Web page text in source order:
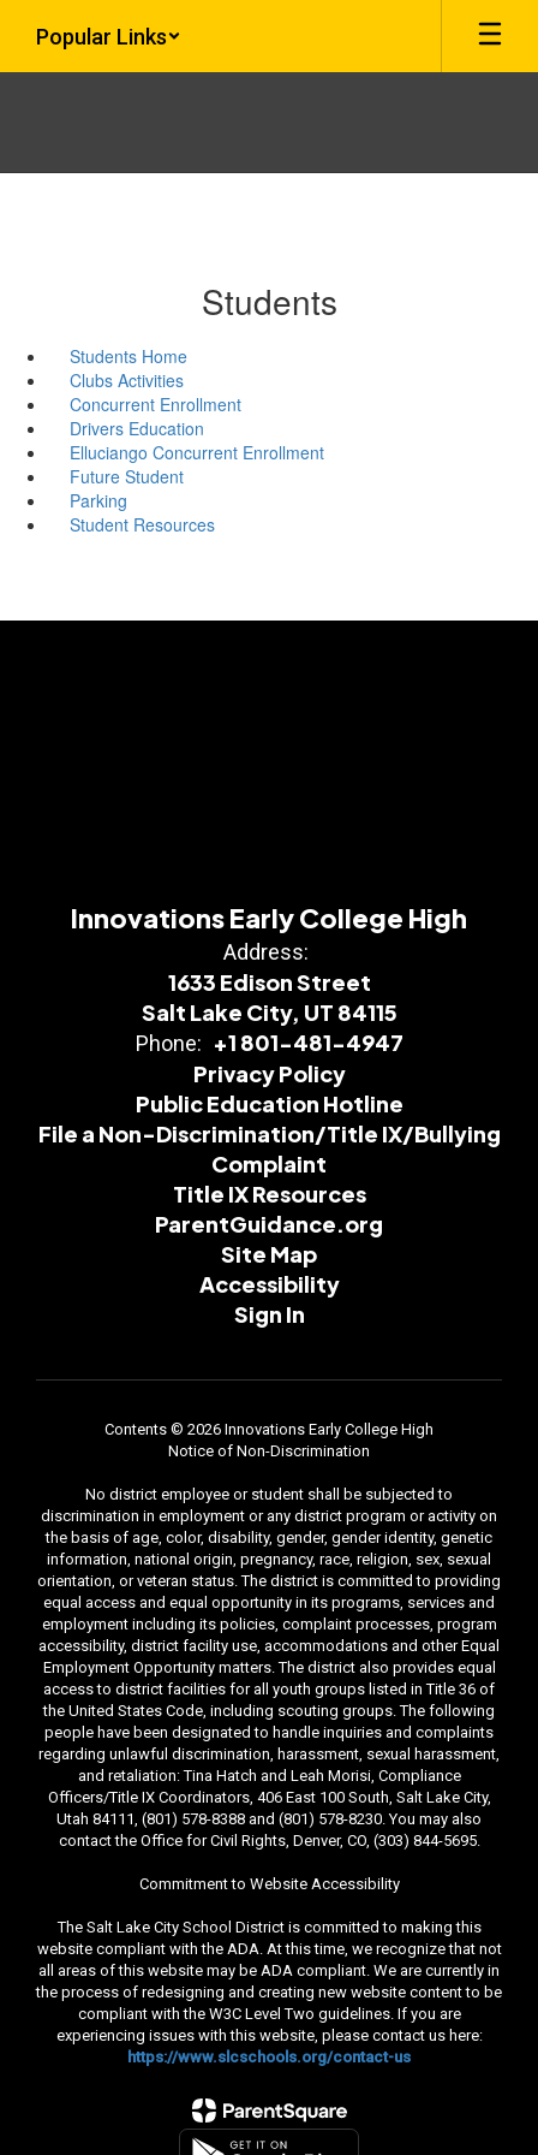
main
Popular Links
Students
Students Home
Clubs Activities
Concurrent Enrollment
Drivers Education
Elluciango Concurrent Enrollment
Future Student
Parking
Student Resources
Innovations Early College High
Address:
1633 Edison Street
Salt Lake City, UT 84115
Phone: +1 801-481-4947
Privacy Policy
Public Education Hotline
File a Non-Discrimination/Title IX/Bullying
Complaint
Title IX Resources
ParentGuidance.org
Site Map
Accessibility
Sign In
Contents © 2026 Innovations Early College High
Notice of Non-Discrimination
No district employee or student shall be subjected to
discrimination in employment or any district program or activity on
the basis of age, color, disability, gender, gender identity, genetic
information, national origin, pregnancy, race, religion, sex, sexual
orientation, or veteran status. The district is committed to providing
equal access and equal opportunity in its programs, services and
employment including its policies, complaint processes, program
accessibility, district facility use, accommodations and other Equal
Employment Opportunity matters. The district also provides equal
access to district facilities for all youth groups listed in Title 36 of
the United States Code, including scouting groups. The following
people have been designated to handle inquiries and complaints
regarding unlawful discrimination, harassment, sexual harassment,
and retaliation: Tina Hatch and Leah Morisi, Compliance
Officers/Title IX Coordinators, 406 East 100 South, Salt Lake City,
Utah 84111, (801) 578-8388 and (801) 578-8230. You may also
contact the Office for Civil Rights, Denver, CO, (303) 844-5695.
Commitment to Website Accessibility
The Salt Lake City School District is committed to making this
website compliant with the ADA. At this time, we recognize that not
all areas of this website may be ADA compliant. We are currently in
the process of redesigning and creating new website content to be
compliant with the W3C Level Two guidelines. If you are
experiencing issues with this website, please contact us here:
https://www.slcschools.org/contact-us